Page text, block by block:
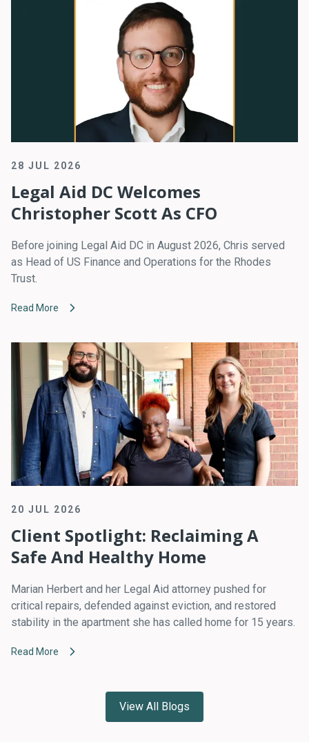
28 JUL 2026
Legal Aid DC Welcomes
Christopher Scott As CFO
Before joining Legal Aid DC in August 2026, Chris served
as Head of US Finance and Operations for the Rhodes
Trust.
Read More
20 JUL 2026
Client Spotlight: Reclaiming A
Safe And Healthy Home
Marian Herbert and her Legal Aid attorney pushed for
critical repairs, defended against eviction, and restored
stability in the apartment she has called home for 15 years.
Read More
View All Blogs